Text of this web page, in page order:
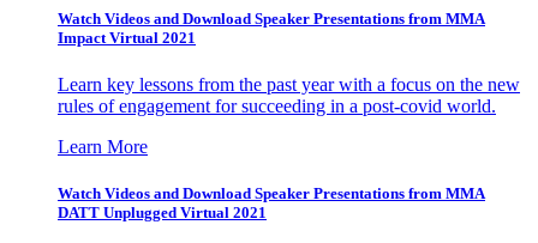
Watch Videos and Download Speaker Presentations from MMA
Impact Virtual 2021
Learn key lessons from the past year with a focus on the new
rules of engagement for succeeding in a post-covid world.
Learn More
Watch Videos and Download Speaker Presentations from MMA
DATT Unplugged Virtual 2021